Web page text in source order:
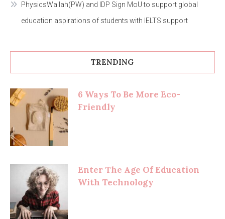
PhysicsWallah(PW) and IDP Sign MoU to support global
education aspirations of students with IELTS support
TRENDING
6 Ways To Be More Eco-
Friendly
Enter The Age Of Education
With Technology